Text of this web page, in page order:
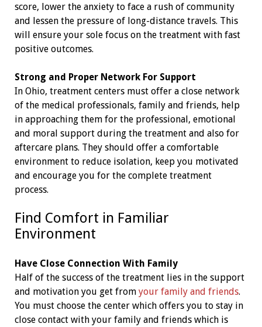
score, lower the anxiety to face a rush of community
and lessen the pressure of long-distance travels. This
will ensure your sole focus on the treatment with fast
positive outcomes.
Strong and Proper Network For Support
In Ohio, treatment centers must offer a close network
of the medical professionals, family and friends, help
in approaching them for the professional, emotional
and moral support during the treatment and also for
aftercare plans. They should offer a comfortable
environment to reduce isolation, keep you motivated
and encourage you for the complete treatment
process.
Find Comfort in Familiar
Environment
Have Close Connection With Family
Half of the success of the treatment lies in the support
and motivation you get from your family and friends.
You must choose the center which offers you to stay in
close contact with your family and friends which is